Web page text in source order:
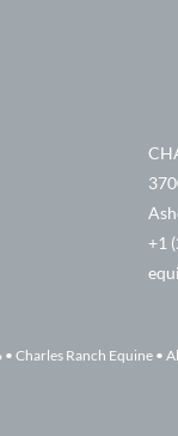
+1
Charles Ranch Equine •